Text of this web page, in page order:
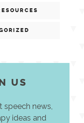
US
speech news,
ideas and